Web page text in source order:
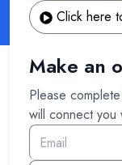
Click here
Make an
Please
will connect you